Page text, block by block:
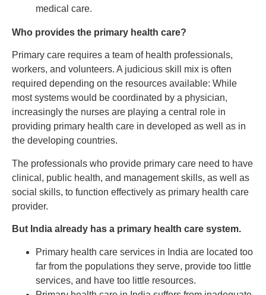
medical care.
Who provides the primary health care?
Primary care requires a team of health professionals,
workers, and volunteers. A judicious skill mix is often
required depending on the resources available: While
most systems would be coordinated by a physician,
increasingly the nurses are playing a central role in
providing primary health care in developed as well as in
the developing countries.
The professionals who provide primary care need to have
clinical, public health, and management skills, as well as
social skills, to function effectively as primary health care
provider.
But India already has a primary health care system.
Primary health care services in India are located too
far from the populations they serve, provide too little
services, and have too little resources.